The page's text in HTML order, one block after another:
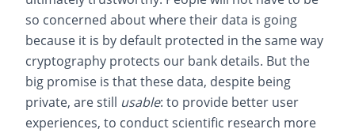
so concerned about where their data is going
because it is by default protected in the same way
cryptography protects our bank details. But the
big promise is that these data, despite being
private, are still usable: to provide better user
experiences, to conduct scientific research more